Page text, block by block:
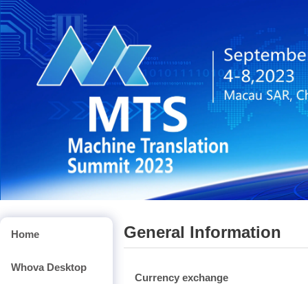
Home
Whova Desktop
General Information
Currency exchange